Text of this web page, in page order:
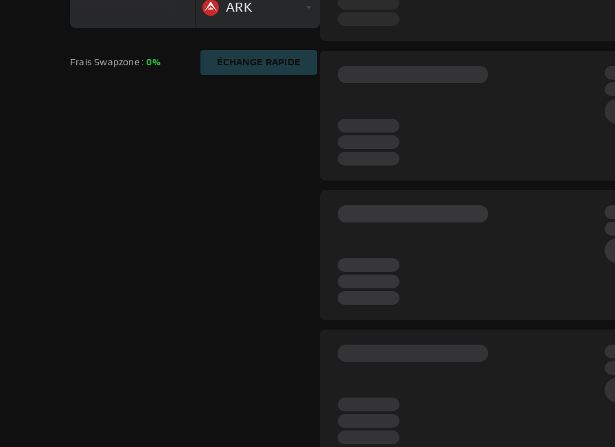
ARK
Frais Swapzone : 0% ÉCHANGE RAPIDE